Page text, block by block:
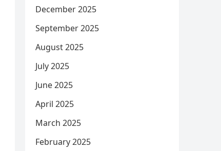
December 2025
September 2025
August 2025
July 2025
June 2025
April 2025
March 2025
February 2025